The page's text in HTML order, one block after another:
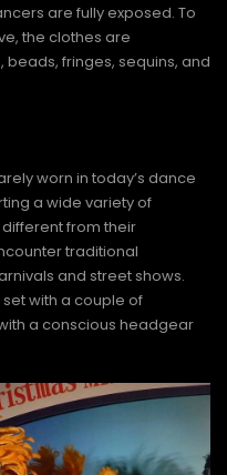
are fully exposed. To
the clothes are
fringes, sequins, and
worn in today’s dance
a wide variety of
from their
traditional
and street shows.
with a couple of
a conscious headgear